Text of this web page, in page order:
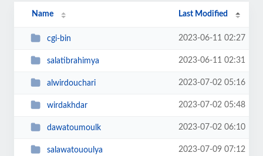
Name Last Modified
cgi-bin 2023-06-11 02:27
salatibrahimya 2023-06-11 02:31
alwirdouchari 2023-07-02 05:16
wirdakhdar 2023-07-02 05:48
dawatoumoulk 2023-07-02 06:10
salawatououlya 2023-07-09 07:12